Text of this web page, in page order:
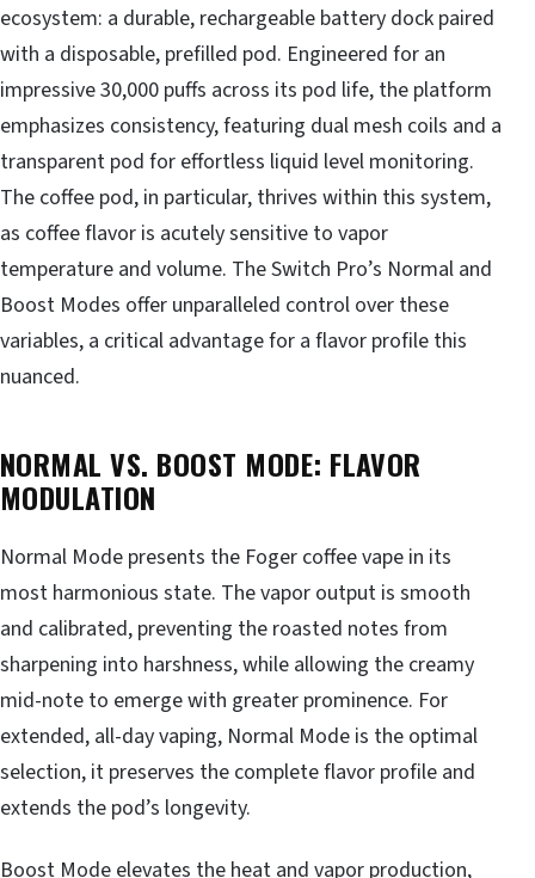
ecosystem: a durable, rechargeable battery dock paired
with a disposable, prefilled pod. Engineered for an
impressive 30,000 puffs across its pod life, the platform
emphasizes consistency, featuring dual mesh coils and a
transparent pod for effortless liquid level monitoring.
The coffee pod, in particular, thrives within this system,
as coffee flavor is acutely sensitive to vapor
temperature and volume. The Switch Pro’s Normal and
Boost Modes offer unparalleled control over these
variables, a critical advantage for a flavor profile this
nuanced.
NORMAL VS. BOOST MODE: FLAVOR
MODULATION
Normal Mode presents the Foger coffee vape in its
most harmonious state. The vapor output is smooth
and calibrated, preventing the roasted notes from
sharpening into harshness, while allowing the creamy
mid-note to emerge with greater prominence. For
extended, all-day vaping, Normal Mode is the optimal
selection, it preserves the complete flavor profile and
extends the pod’s longevity.
Boost Mode elevates the heat and vapor production,